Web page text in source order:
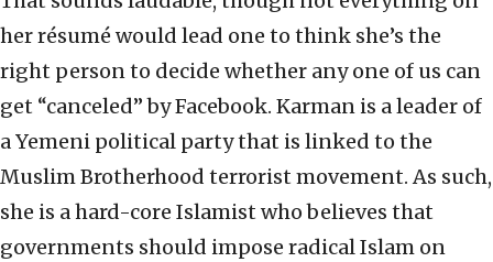
her résumé would lead one to think she’s the
right person to decide whether any one of us can
get “canceled” by Facebook. Karman is a leader of
a Yemeni political party that is linked to the
Muslim Brotherhood terrorist movement. As such,
she is a hard-core Islamist who believes that
governments should impose radical Islam on